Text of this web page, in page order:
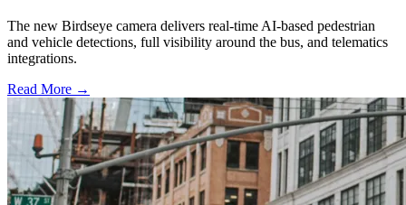
The new Birdseye camera delivers real-time AI-based pedestrian
and vehicle detections, full visibility around the bus, and telematics
integrations.
Read More →